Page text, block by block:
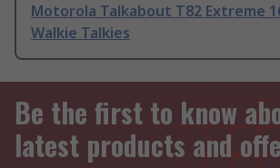
Motorola Talkabout T82 Extreme
Walkie Talkies
Be the first to know
latest products and